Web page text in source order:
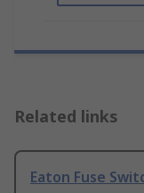
Related links
Eaton Fuse